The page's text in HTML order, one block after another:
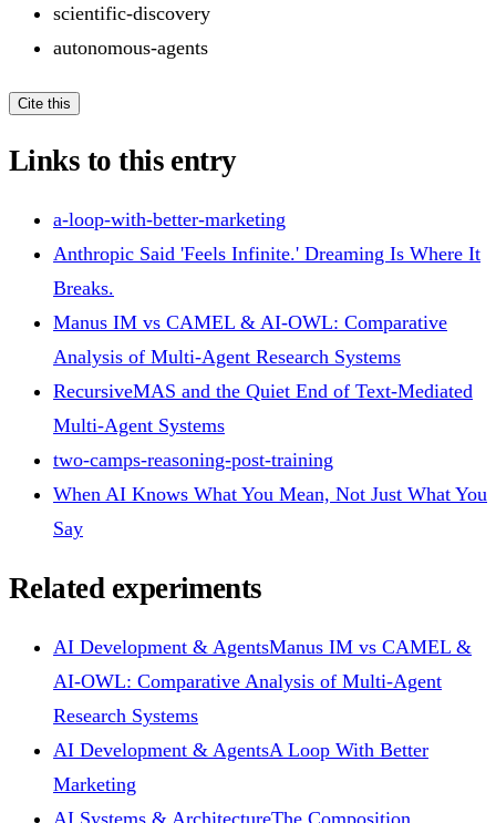
scientific-discovery
autonomous-agents
Cite this
Links to this entry
a-loop-with-better-marketing
Anthropic Said 'Feels Infinite.' Dreaming Is Where It
Breaks.
Manus IM vs CAMEL & AI-OWL: Comparative
Analysis of Multi-Agent Research Systems
RecursiveMAS and the Quiet End of Text-Mediated
Multi-Agent Systems
two-camps-reasoning-post-training
When AI Knows What You Mean, Not Just What You
Say
Related experiments
AI Development & AgentsManus IM vs CAMEL &
AI-OWL: Comparative Analysis of Multi-Agent
Research Systems
AI Development & AgentsA Loop With Better
Marketing